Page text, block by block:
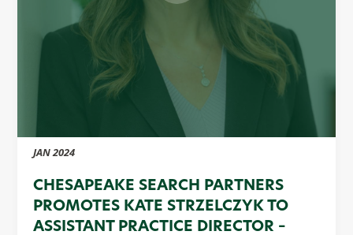
JAN 2024
CHESAPEAKE SEARCH PARTNERS
PROMOTES KATE STRZELCZYK TO
ASSISTANT PRACTICE DIRECTOR –